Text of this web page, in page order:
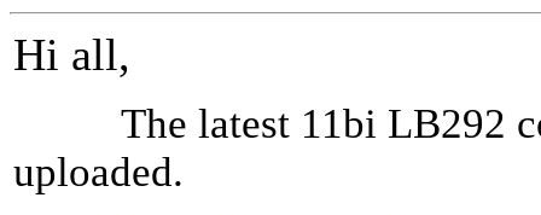
Hi all,
The latest 11bi LB292
uploaded.